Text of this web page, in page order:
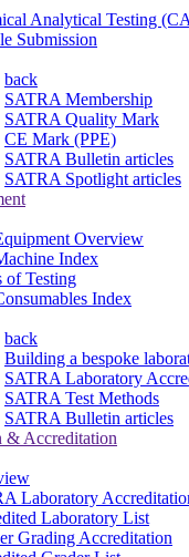
Analytical Testing
Submission
back
SATRA Membership
SATRA Quality Mark
CE Mark (PPE)
SATRA Bulletin articles
SATRA Spotlight articles
Overview
Index
of Testing
Index
back
Building a bespoke
SATRA Laboratory
SATRA Test Methods
SATRA Bulletin articles
& Accreditation
Laboratory
Laboratory List
Grading Accreditation